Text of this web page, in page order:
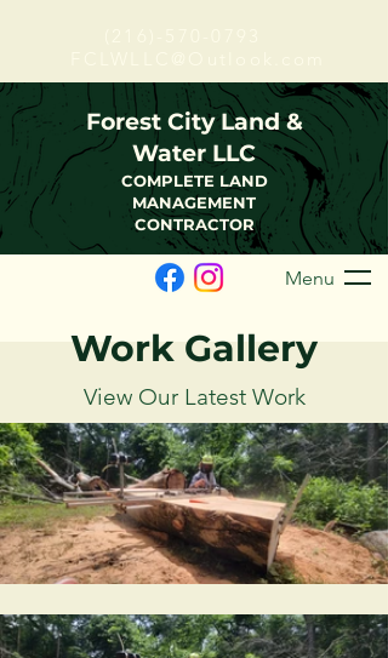
Forest City Land &
Water LLC
COMPLETE LAND
MANAGEMENT
CONTRACTOR
Menu
Work Gallery
View Our Latest Work